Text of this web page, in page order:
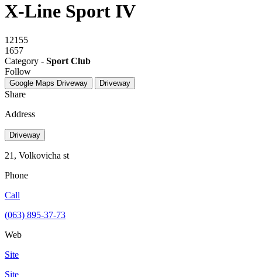
X-Line Sport IV
12155
1657
Category - Sport Club
Follow
Google Maps Driveway Driveway
Share
Address
Driveway
21, Volkovicha st
Phone
Call
(063) 895-37-73
Web
Site
Site